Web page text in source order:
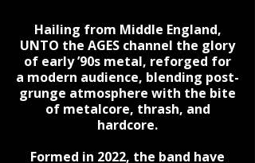
Hailing from Middle England,
UNTO the AGES channel the glory
of early ’90s metal, reforged for
a modern audience, blending post-
grunge atmosphere with the bite
of metalcore, thrash, and
hardcore.
Formed in 2022, the band have